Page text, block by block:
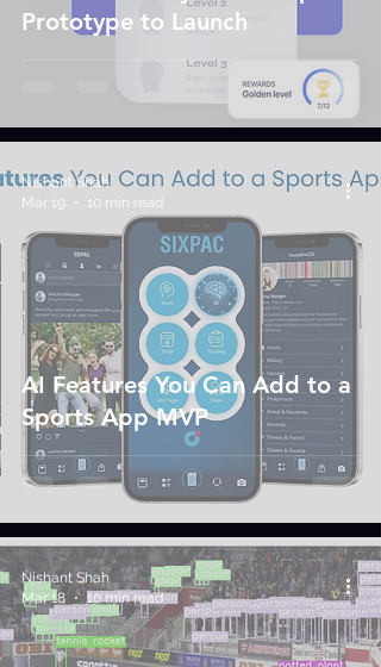
Prototype to Launch
AI Features You Can Add to a
Sports App MVP
Nishant Shah
Mar 19
10 min read
Nishant Shah
Mar 18
10 min read